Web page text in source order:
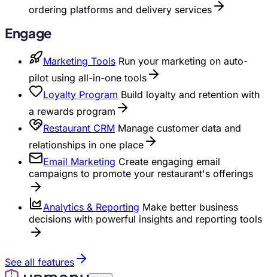
ordering platforms and delivery services
Engage
Marketing Tools Run your marketing on auto-
pilot using all-in-one tools
Loyalty Program Build loyalty and retention with
a rewards program
Restaurant CRM Manage customer data and
relationships in one place
Email Marketing Create engaging email
campaigns to promote your restaurant's offerings
Analytics & Reporting Make better business
decisions with powerful insights and reporting tools
See all features